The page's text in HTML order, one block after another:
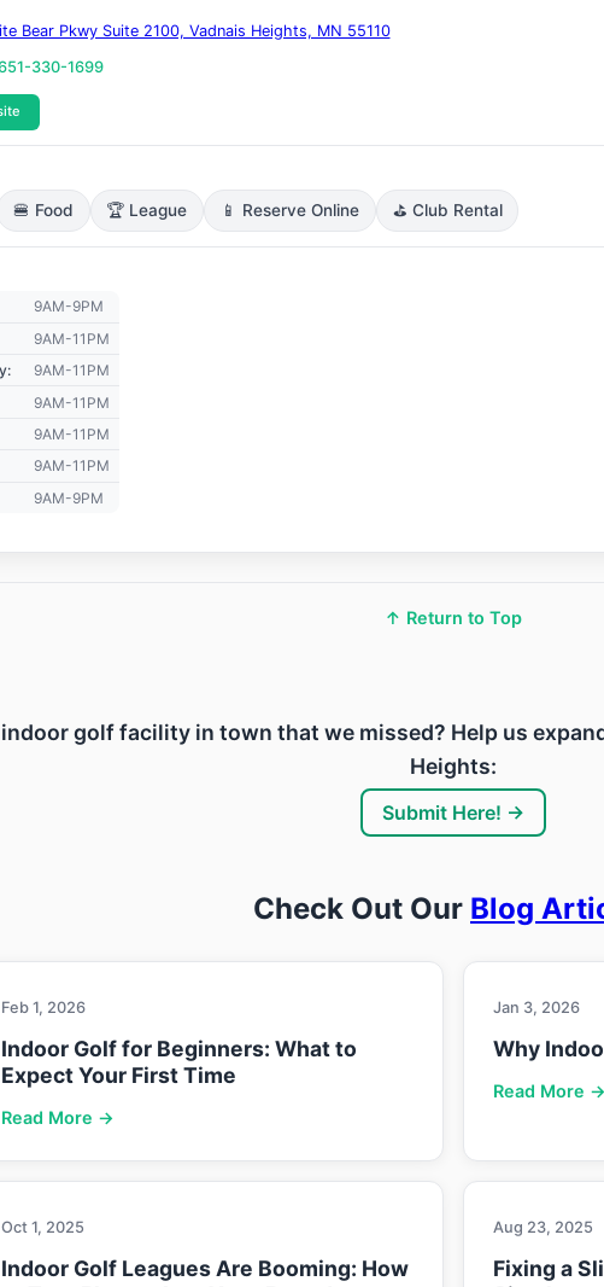
Bear Pkwy Suite 2100, Vadnais Heights, MN 55110
330-1699
🍔 Food 🏆 League 📱 Reserve Online ⛳ Club Rental
9AM-9PM
9AM-11PM
9AM-11PM
9AM-11PM
9AM-11PM
9AM-11PM
9AM-9PM
↑ Return to Top
golf facility in town that we missed? Help us
Heights:
Submit Here! →
Check Out Our Blog
Feb 1, 2026
Indoor Golf for Beginners: What to
Expect Your First Time
Read More →
Jan 3, 2026
Why
Read More →
Oct 1, 2025
Indoor Golf Leagues Are Booming: How
Aug 23, 2025
Fixing a